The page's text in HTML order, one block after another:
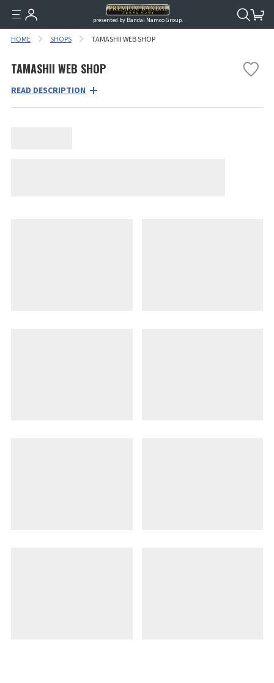
presented by Bandai Namco Group.
HOME SHOPS TAMASHII WEB SHOP
TAMASHII WEB SHOP
READ DESCRIPTION